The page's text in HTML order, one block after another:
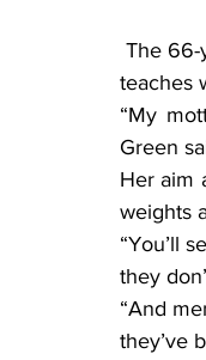
teaches
“My
Green
Her aim
weights
“You’ll
they
“And
they’ve